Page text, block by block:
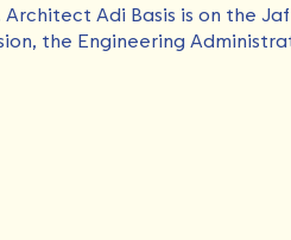
Adi Basis is on the
the Engineering